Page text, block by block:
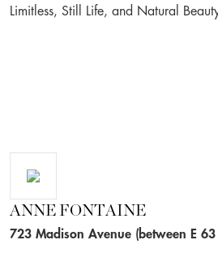
Limitless, Still Life, and Natural
ANNE FONTAINE
723 Madison Avenue (between E 63